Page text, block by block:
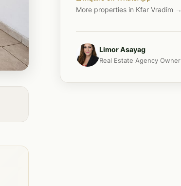
More properties in Kfar Vradim →
Limor Asayag
Real Estate Agency Owner